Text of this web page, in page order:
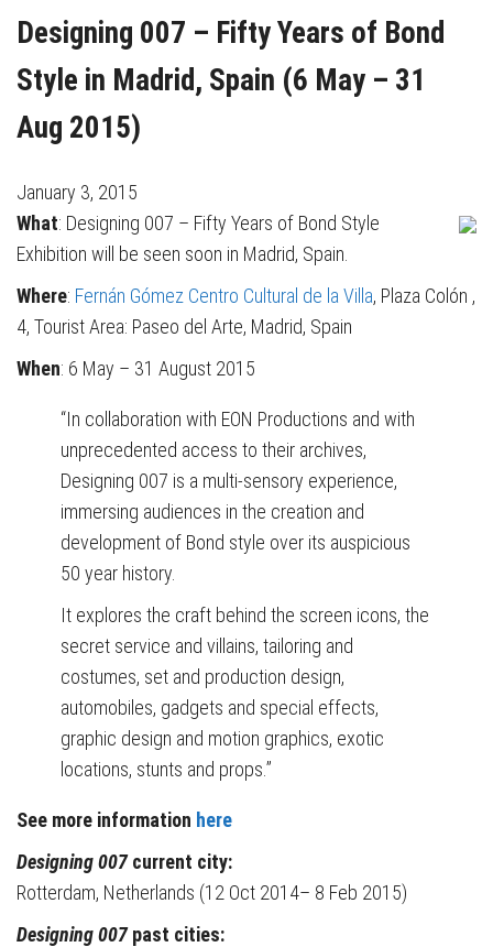
Designing 007 – Fifty Years of Bond
Style in Madrid, Spain (6 May – 31
Aug 2015)
January 3, 2015
What: Designing 007 – Fifty Years of Bond Style
Exhibition will be seen soon in Madrid, Spain.
Where: Fernán Gómez Centro Cultural de la Villa, Plaza Colón ,
4, Tourist Area: Paseo del Arte, Madrid, Spain
When: 6 May – 31 August 2015
“In collaboration with EON Productions and with
unprecedented access to their archives,
Designing 007 is a multi-sensory experience,
immersing audiences in the creation and
development of Bond style over its auspicious
50 year history.
It explores the craft behind the screen icons, the
secret service and villains, tailoring and
costumes, set and production design,
automobiles, gadgets and special effects,
graphic design and motion graphics, exotic
locations, stunts and props.”
See more information here
Designing 007current city:
Rotterdam, Netherlands (12 Oct 2014– 8 Feb 2015)
Designing 007past cities: